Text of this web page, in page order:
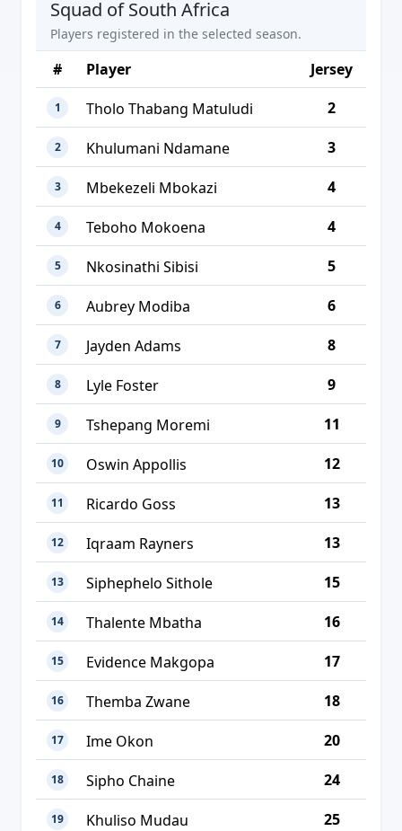
Squad of South Africa
Players registered in the selected season.
# Player Jersey
1 Tholo Thabang Matuludi 2
2 Khulumani Ndamane 3
3 Mbekezeli Mbokazi 4
4 Teboho Mokoena 4
5 Nkosinathi Sibisi 5
6 Aubrey Modiba 6
7 Jayden Adams 8
8 Lyle Foster 9
9 Tshepang Moremi 11
10 Oswin Appollis 12
11 Ricardo Goss 13
12 Iqraam Rayners 13
13 Siphephelo Sithole 15
14 Thalente Mbatha 16
15 Evidence Makgopa 17
16 Themba Zwane 18
17 Ime Okon 20
18 Sipho Chaine 24
19 Khuliso Mudau 25